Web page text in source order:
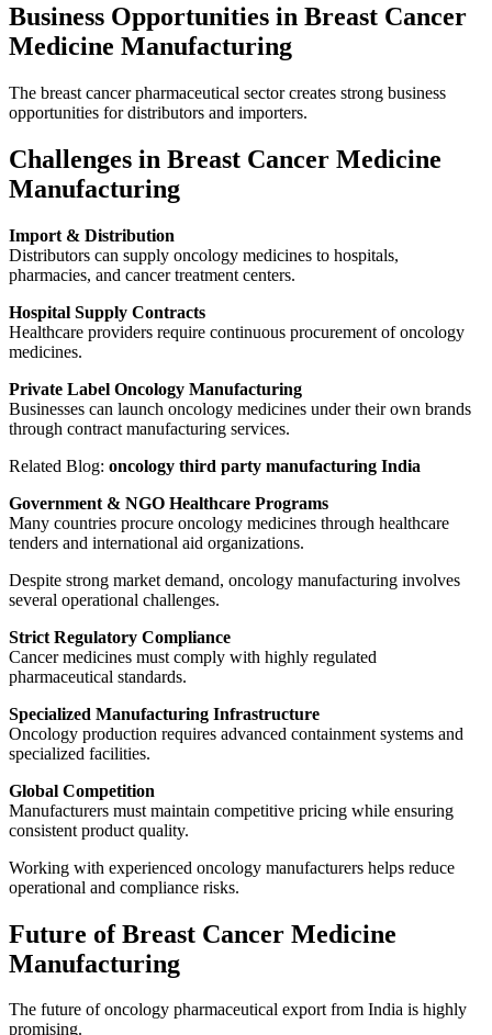
Business Opportunities in Breast Cancer
Medicine Manufacturing
The breast cancer pharmaceutical sector creates strong business
opportunities for distributors and importers.
Challenges in Breast Cancer Medicine
Manufacturing
Import & Distribution
Distributors can supply oncology medicines to hospitals,
pharmacies, and cancer treatment centers.
Hospital Supply Contracts
Healthcare providers require continuous procurement of oncology
medicines.
Private Label Oncology Manufacturing
Businesses can launch oncology medicines under their own brands
through contract manufacturing services.
Related Blog: oncology third party manufacturing India
Government & NGO Healthcare Programs
Many countries procure oncology medicines through healthcare
tenders and international aid organizations.
Despite strong market demand, oncology manufacturing involves
several operational challenges.
Strict Regulatory Compliance
Cancer medicines must comply with highly regulated
pharmaceutical standards.
Specialized Manufacturing Infrastructure
Oncology production requires advanced containment systems and
specialized facilities.
Global Competition
Manufacturers must maintain competitive pricing while ensuring
consistent product quality.
Working with experienced oncology manufacturers helps reduce
operational and compliance risks.
Future of Breast Cancer Medicine
Manufacturing
The future of oncology pharmaceutical export from India is highly
promising.